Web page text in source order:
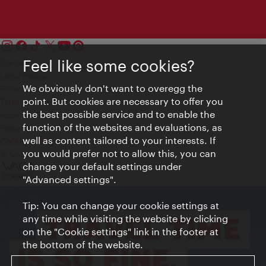
Contact
Privacy
Terms of Use
Accessibility
Press Contact
Cookie settings
© Copyright Vienna Tourist Board
Feel like some cookies?
We obviously don't want to overegg the
point. But cookies are necessary to offer you
the best possible service and to enable the
function of the websites and evaluations, as
well as content tailored to your interests. If
you would prefer not to allow this, you can
change your default settings under
"Advanced settings".
Tip: You can change your cookie settings at
any time while visiting the website by clicking
on the "Cookie settings" link in the footer at
the bottom of the website.